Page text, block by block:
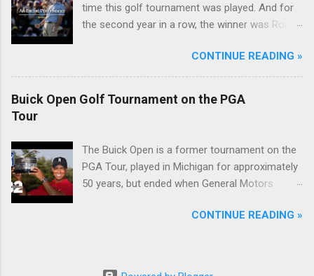
time this golf tournament was played. And for
the second year in a row, the winner was Rory
CONTINUE READING »
Buick Open Golf Tournament on the PGA
Tour
The Buick Open is a former tournament on the
PGA Tour, played in Michigan for approximately
50 years, but ended when General Motors
during the recession of 2009.CONTINUE READING »